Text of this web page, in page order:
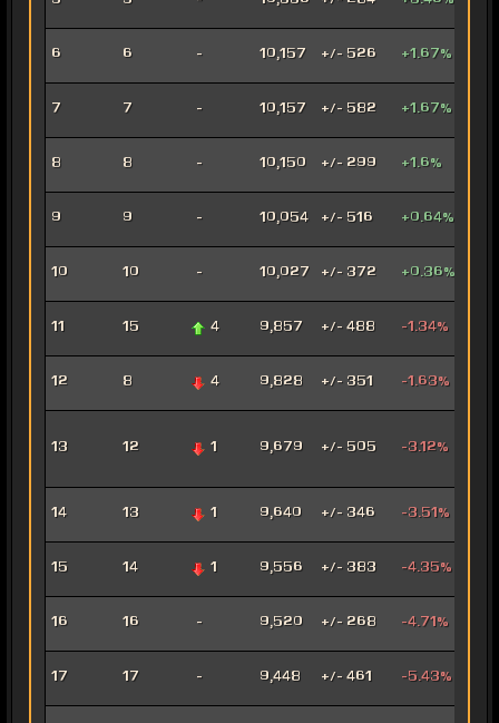
6 6 - 10,157 +/- 526 +1.67%
7 7 - 10,157 +/- 582 +1.67%
8 8 - 10,150 +/- 299 +1.6%
9 9 - 10,054 +/- 516 +0.64%
10 10 - 10,027 +/- 372 +0.36%
11 15 4 9,857 +/- 488 -1.34%
12 8 4 9,828 +/- 351 -1.63%
13 12 1 9,679 +/- 505 -3.12%
14 13 1 9,640 +/- 346 -3.51%
15 14 1 9,556 +/- 383 -4.35%
16 16 - 9,520 +/- 268 -4.71%
17 17 - 9,448 +/- 461 -5.43%